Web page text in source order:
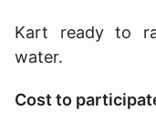
Kart ready to
water.
Cost to